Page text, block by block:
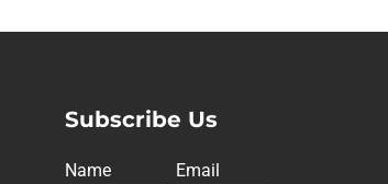
Subscribe Us
Name Email